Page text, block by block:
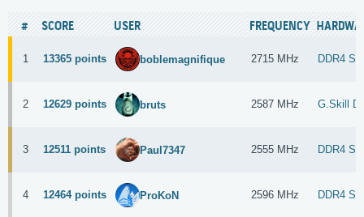
# SCORE USER FREQUENCY
1 13365 points boblemagnifique 2715 MHz DDR4
2 12629 points bruts 2587 MHz G.Skill
3 12511 points Paul7347 2555 MHz DDR4
4 12464 points ProKoN 2596 MHz DDR4